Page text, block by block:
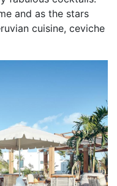
and as the stars
cuisine, ceviche